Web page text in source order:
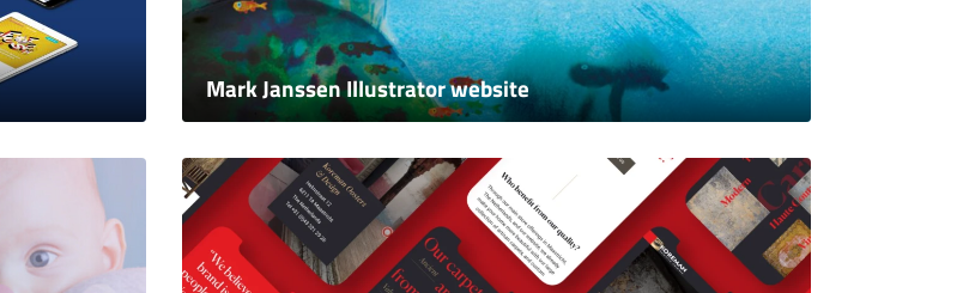
Mark Janssen Illustrator website